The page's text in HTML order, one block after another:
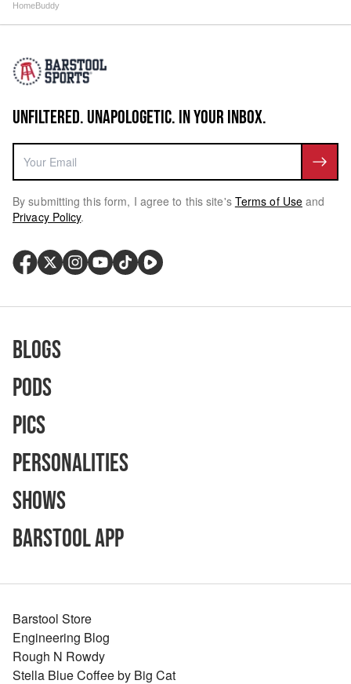
HomeBuddy
UNFILTERED. UNAPOLOGETIC. IN YOUR INBOX.
By submitting this form, I agree to this site's Terms of Use and
Privacy Policy.
Blogs
Pods
Pics
Personalities
Shows
Barstool App
Barstool Store
Engineering Blog
Rough N Rowdy
Stella Blue Coffee by Big Cat